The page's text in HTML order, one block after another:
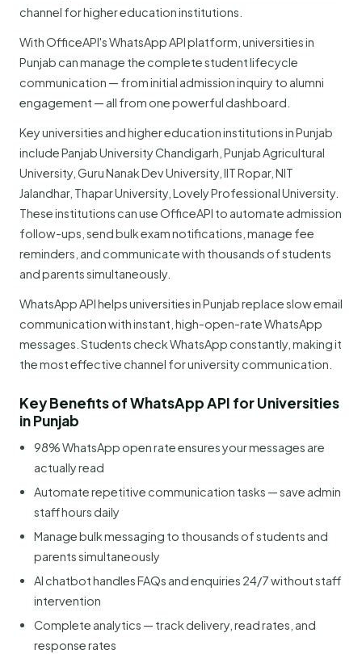
channel for higher education institutions.
With OfficeAPI's WhatsApp API platform, universities in
Punjab can manage the complete student lifecycle
communication — from initial admission inquiry to alumni
engagement — all from one powerful dashboard.
Key universities and higher education institutions in Punjab
include Panjab University Chandigarh, Punjab Agricultural
University, Guru Nanak Dev University, IIT Ropar, NIT
Jalandhar, Thapar University, Lovely Professional University.
These institutions can use OfficeAPI to automate admission
follow-ups, send bulk exam notifications, manage fee
reminders, and communicate with thousands of students
and parents simultaneously.
WhatsApp API helps universities in Punjab replace slow email
communication with instant, high-open-rate WhatsApp
messages. Students check WhatsApp constantly, making it
the most effective channel for university communication.
Key Benefits of WhatsApp API for Universities
in Punjab
98% WhatsApp open rate ensures your messages are
actually read
Automate repetitive communication tasks — save admin
staff hours daily
Manage bulk messaging to thousands of students and
parents simultaneously
AI chatbot handles FAQs and enquiries 24/7 without staff
intervention
Complete analytics — track delivery, read rates, and
response rates